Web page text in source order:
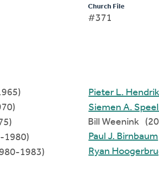
Church File
#371
1980)
1983)
Pieter L.
Siemen A.
Bill
Paul J. Birnbaum
Ryan